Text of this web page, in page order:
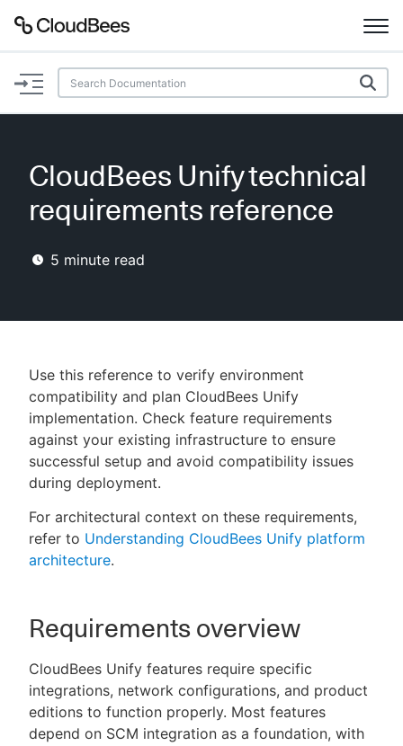
Documentation
Plugins
Enable dark mode
New to CloudBees or returning.
Sign in / Sign up
CloudBees Unify technical
requirements reference
5 minute read
Use this reference to verify environment
compatibility and plan CloudBees Unify
implementation. Check feature requirements
against your existing infrastructure to ensure
successful setup and avoid compatibility issues
during deployment.
For architectural context on these requirements,
refer to Understanding CloudBees Unify platform
architecture.
Requirements overview
CloudBees Unify features require specific
integrations, network configurations, and product
editions to function properly. Most features
depend on SCM integration as a foundation, with